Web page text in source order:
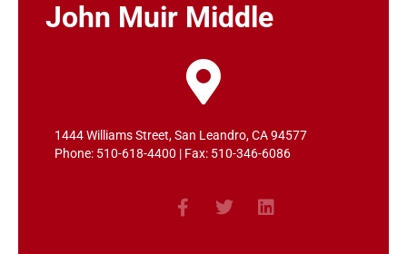
John Muir Middle
1444 Williams Street, San Leandro, CA 94577
Phone: 510-618-4400 | Fax: 510-346-6086